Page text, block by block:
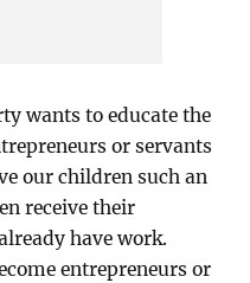
wants to educate the
or servants
our children such an
receive their
have work.
entrepreneurs or